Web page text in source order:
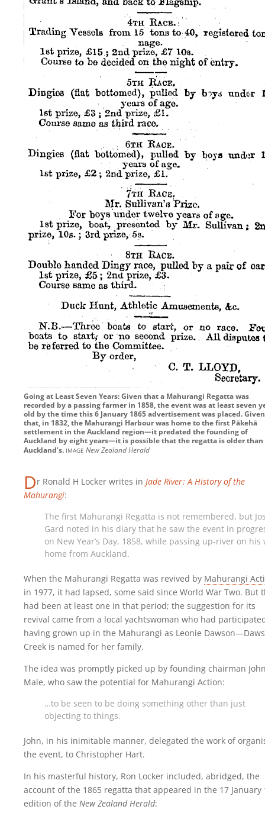
Going at Least Seven Years: Given that a Mahurangi Regatta was
recorded by a passing farmer in 1858, the event was at least seven
old by the time this 6 January 1865 advertisement was placed. Given
that, in 1832, the Mahurangi Harbour was home to the first Pākehā
settlement in the Auckland region—it predated the founding of
Auckland by eight years—it is possible that the regatta is older than
Auckland’s. image New Zealand Herald
Dr Ronald H Locker writes in Jade River : A History of the
Mahurangi:
The first Mahurangi Regatta is not remembered, but
Gard noted in his diary that he saw the event in
on New Year’s Day, 1858, while passing up-river on his
home from Auckland.
When the Mahurangi Regatta was revived by Mahurangi
in 1977, it had lapsed, some said since World War Two. But
had been at least one in that period; the suggestion for its
revival came from a local yachtswoman who had
having grown up in the Mahurangi as Leonie
Creek is named for her family.
The idea was promptly picked up by founding chairman
Male, who saw the potential for Mahurangi Action:
…to be seen to be doing something other than just
objecting to things.
John, in his inimitable manner, delegated the work of
the event, to Christopher Hart.
In his masterful history, Ron Locker included, abridged, the
account of the 1865 regatta that appeared in the 17 January
edition of the New Zealand Herald: